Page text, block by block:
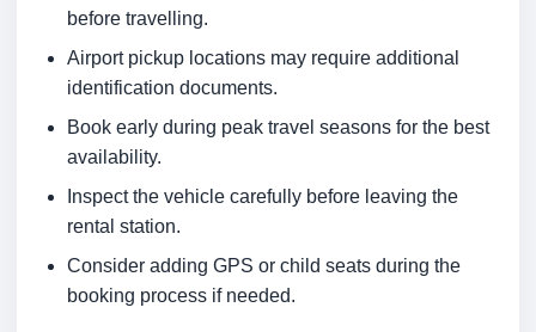
before travelling.
Airport pickup locations may require additional
identification documents.
Book early during peak travel seasons for the best
availability.
Inspect the vehicle carefully before leaving the
rental station.
Consider adding GPS or child seats during the
booking process if needed.